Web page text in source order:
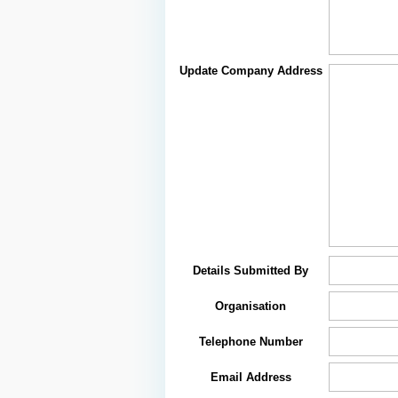
Update Company Address
Details Submitted By
Organisation
Telephone Number
Email Address